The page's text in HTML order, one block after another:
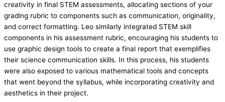
creativity in final STEM assessments, allocating sections of your
grading rubric to components such as communication, originality,
and correct formatting. Leo similarly integrated STEM skill
components in his assessment rubric, encouraging his students to
use graphic design tools to create a final report that exemplifies
their science communication skills. In this process, his students
were also exposed to various mathematical tools and concepts
that went beyond the syllabus, while incorporating creativity and
aesthetics in their project.